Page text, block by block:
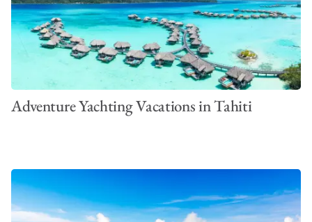
Adventure Yachting Vacations in Tahiti